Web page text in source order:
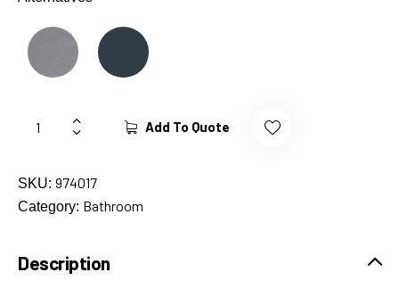
Add To Quote
SKU: 974017
Category: Bathroom
Description